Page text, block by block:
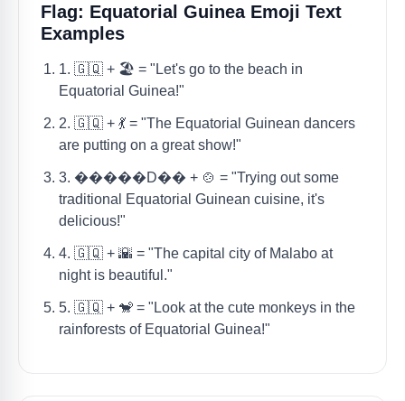
Flag: Equatorial Guinea Emoji Text
Examples
1. 🇬🇶 + 🏖️ = "Let's go to the beach in
Equatorial Guinea!"
2. 🇬🇶 + 💃 = "The Equatorial Guinean dancers
are putting on a great show!"
3. �����D�� + 🍲 = "Trying out some
traditional Equatorial Guinean cuisine, it's
delicious!"
4. 🇬🇶 + 🌇 = "The capital city of Malabo at
night is beautiful."
5. 🇬🇶 + 🐒 = "Look at the cute monkeys in the
rainforests of Equatorial Guinea!"